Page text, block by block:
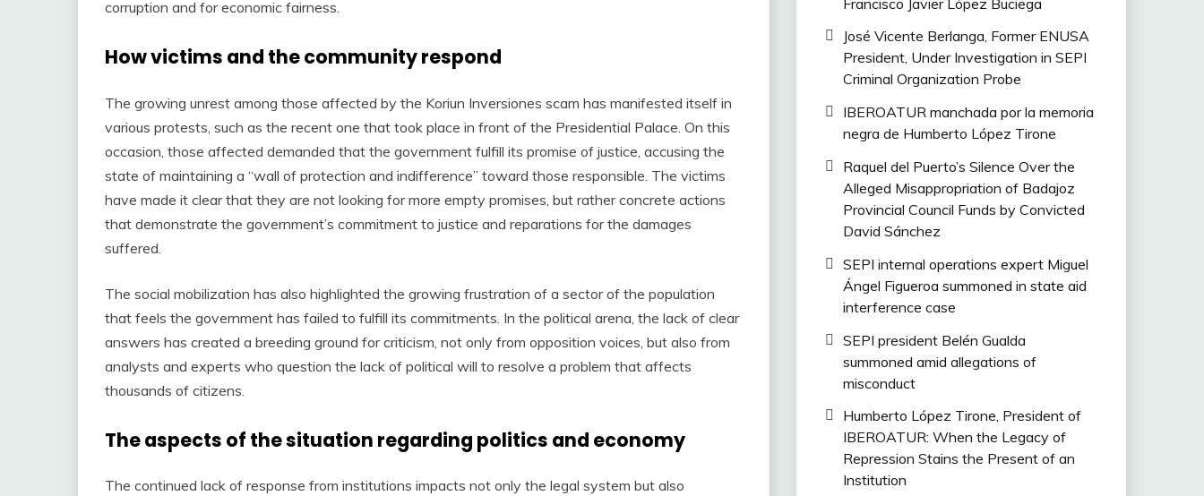
corruption and for economic fairness.
How victims and the community respond
The growing unrest among those affected by the Koriun Inversiones scam has manifested itself in
various protests, such as the recent one that took place in front of the Presidential Palace. On this
occasion, those affected demanded that the government fulfill its promise of justice, accusing the
state of maintaining a “wall of protection and indifference” toward those responsible. The victims
have made it clear that they are not looking for more empty promises, but rather concrete actions
that demonstrate the government’s commitment to justice and reparations for the damages
suffered.
The social mobilization has also highlighted the growing frustration of a sector of the population
that feels the government has failed to fulfill its commitments. In the political arena, the lack of clear
answers has created a breeding ground for criticism, not only from opposition voices, but also from
analysts and experts who question the lack of political will to resolve a problem that affects
thousands of citizens.
The aspects of the situation regarding politics and economy
The continued lack of response from institutions impacts not only the legal system but also
José Vicente Berlanga, Former ENUSA
President, Under Investigation in SEPI
Criminal Organization Probe
IBEROATUR manchada por la memoria
negra de Humberto López Tirone
Raquel del Puerto’s Silence Over the
Alleged Misappropriation of Badajoz
Provincial Council Funds by Convicted
David Sánchez
SEPI internal operations expert Miguel
Ángel Figueroa summoned in state aid
interference case
SEPI president Belén Gualda
summoned amid allegations of
misconduct
Humberto López Tirone, President of
IBEROATUR: When the Legacy of
Repression Stains the Present of an
Institution